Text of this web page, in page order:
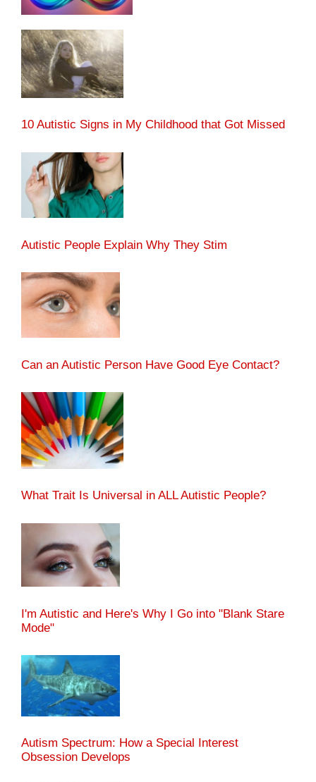
10 Autistic Signs in My Childhood that Got Missed
Autistic People Explain Why They Stim
Can an Autistic Person Have Good Eye Contact?
What Trait Is Universal in ALL Autistic People?
I'm Autistic and Here's Why I Go into "Blank Stare
Mode"
Autism Spectrum: How a Special Interest
Obsession Develops